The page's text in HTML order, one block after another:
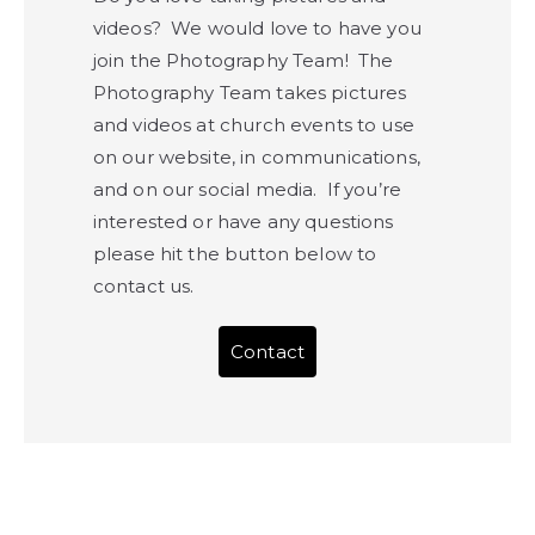
videos? We would love to have you
join the Photography Team! The
Photography Team takes pictures
and videos at church events to use
on our website, in communications,
and on our social media. If you’re
interested or have any questions
please hit the button below to
contact us.
Contact